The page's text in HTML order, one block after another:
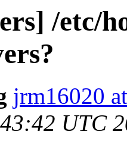
/etc/
jrm16020
UTC